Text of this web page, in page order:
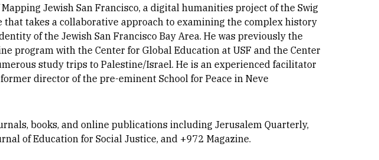
Jewish San Francisco, a digital humanities project of the Swig
that takes a collaborative approach to examining the complex history
of the Jewish San Francisco Bay Area. He was previously the
program with the Center for Global Education at USF and the Center
study trips to Palestine/Israel. He is an experienced facilitator
director of the pre-eminent School for Peace in Neve
books, and online publications including Jerusalem Quarterly,
of Education for Social Justice, and +972 Magazine.